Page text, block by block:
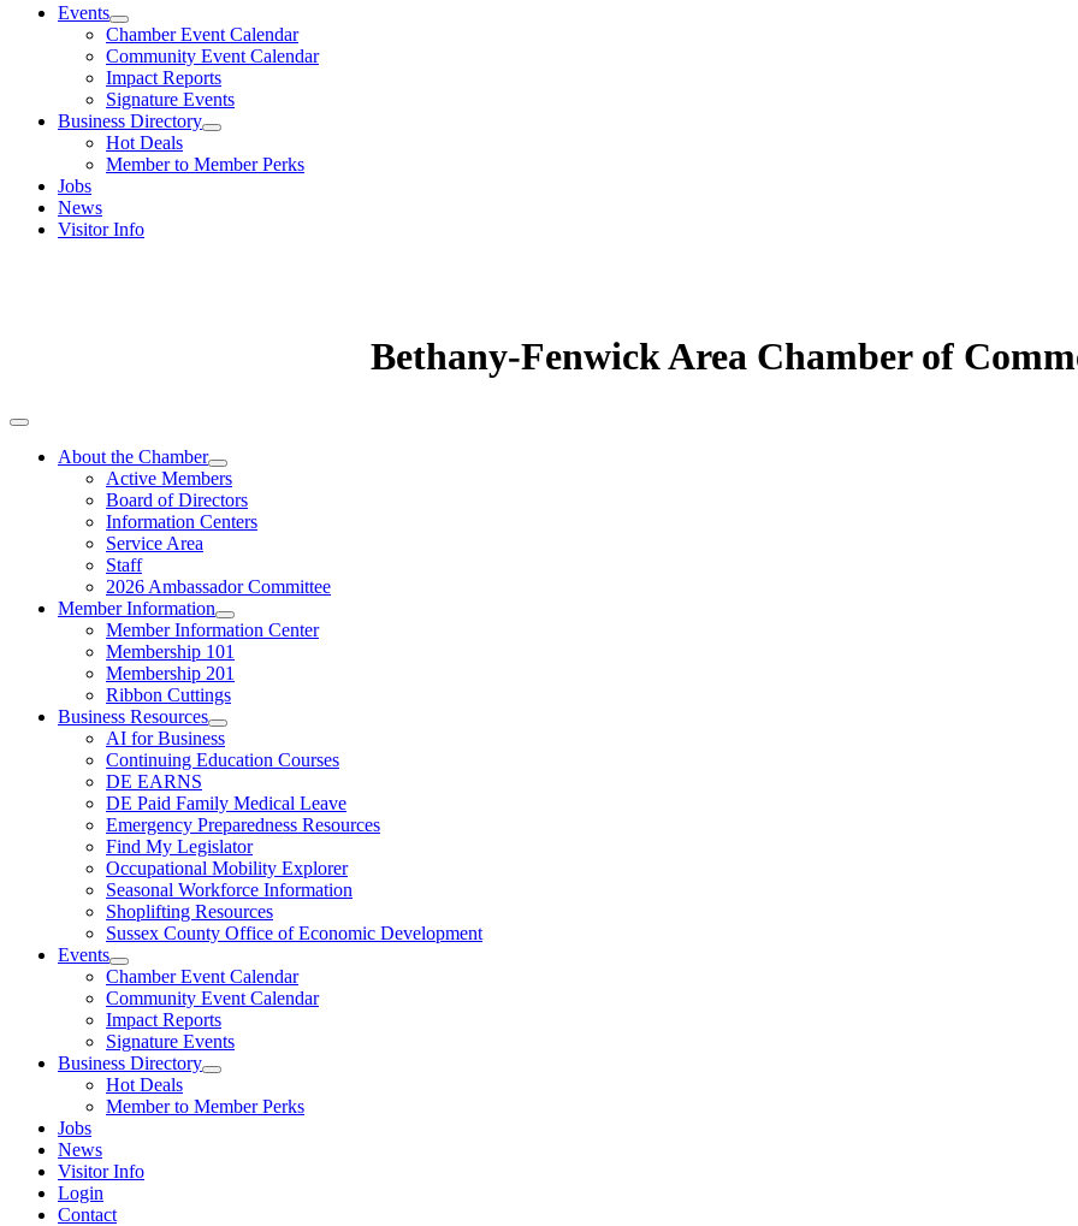
Events
Chamber Event Calendar
Community Event Calendar
Impact Reports
Signature Events
Business Directory
Hot Deals
Member to Member Perks
Jobs
News
Visitor Info
Bethany-Fenwick Area Chamber of
About the Chamber
Active Members
Board of Directors
Information Centers
Service Area
Staff
2026 Ambassador Committee
Member Information
Member Information Center
Membership 101
Membership 201
Ribbon Cuttings
Business Resources
AI for Business
Continuing Education Courses
DE EARNS
DE Paid Family Medical Leave
Emergency Preparedness Resources
Find My Legislator
Occupational Mobility Explorer
Seasonal Workforce Information
Shoplifting Resources
Sussex County Office of Economic Development
Events
Chamber Event Calendar
Community Event Calendar
Impact Reports
Signature Events
Business Directory
Hot Deals
Member to Member Perks
Jobs
News
Visitor Info
Login
Contact